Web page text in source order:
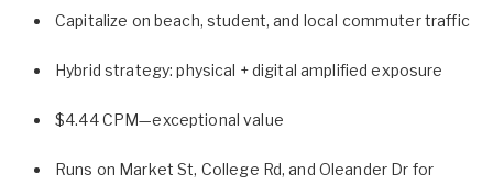
Capitalize on beach, student, and local commuter traffic
Hybrid strategy: physical + digital amplified exposure
$4.44 CPM—exceptional value
Runs on Market St, College Rd, and Oleander Dr for